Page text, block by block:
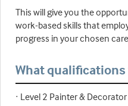
This will give you the
work-based skills that
progress in your chosen
What qualifications
· Level 2 Painter &